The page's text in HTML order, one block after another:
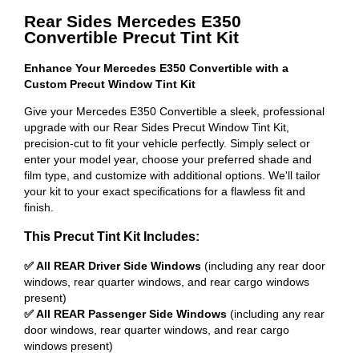
Rear Sides Mercedes E350
Convertible Precut Tint Kit
Enhance Your Mercedes E350 Convertible with a
Custom Precut Window Tint Kit
Give your Mercedes E350 Convertible a sleek, professional
upgrade with our Rear Sides Precut Window Tint Kit,
precision-cut to fit your vehicle perfectly. Simply select or
enter your model year, choose your preferred shade and
film type, and customize with additional options. We'll tailor
your kit to your exact specifications for a flawless fit and
finish.
This Precut Tint Kit Includes:
✅ All REAR Driver Side Windows (including any rear door
windows, rear quarter windows, and rear cargo windows
present)
✅ All REAR Passenger Side Windows (including any rear
door windows, rear quarter windows, and rear cargo
windows present)